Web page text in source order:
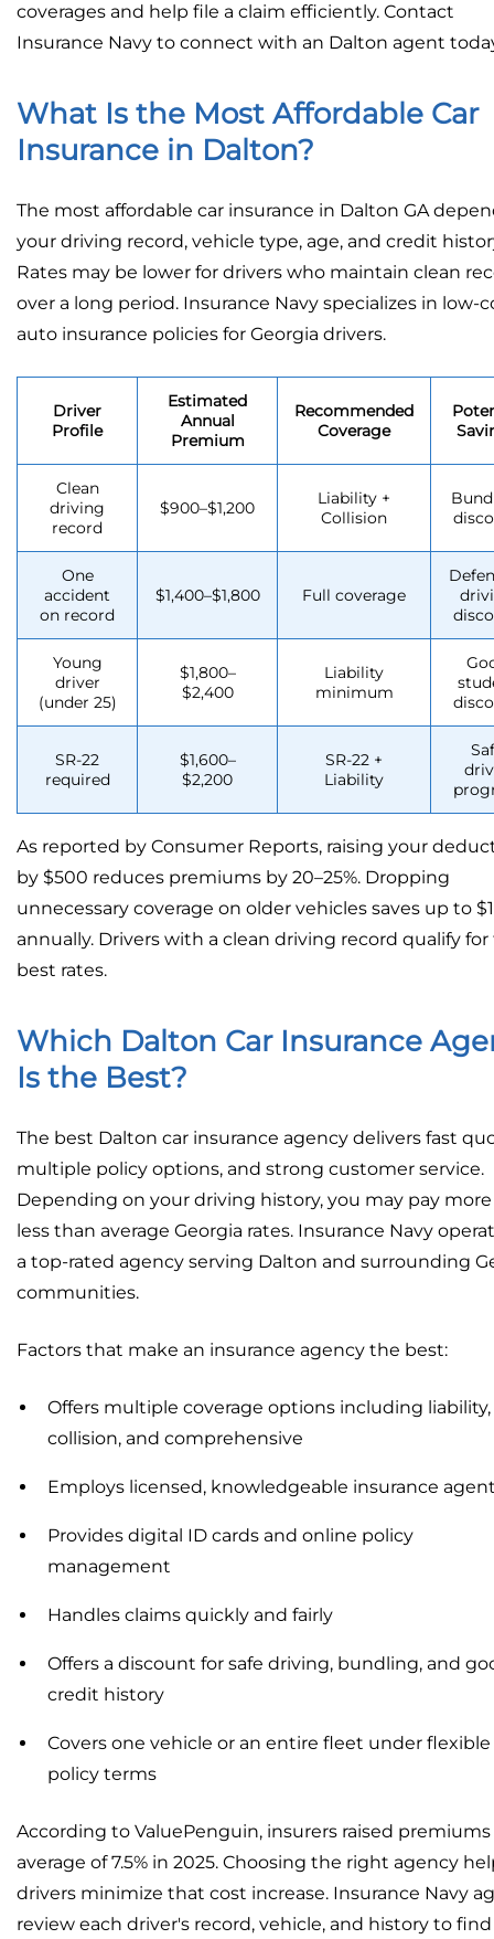
coverages and help file a claim efficiently. Contact
Insurance Navy to connect with an Dalton agent
What Is the Most Affordable Car
Insurance in Dalton?
The most affordable car insurance in Dalton GA
your driving record, vehicle type, age, and credit
Rates may be lower for drivers who maintain clean
over a long period. Insurance Navy specializes in low-
auto insurance policies for Georgia drivers.
Driver
Profile
Estimated
Annual
Premium
Recommended
Coverage
Clean
driving
record
$900–$1,200
Liability +
Collision
One
accident
on record
$1,400–$1,800 Full coverage
Young
driver
(under 25)
$1,800–
$2,400
Liability
minimum
SR-22
required
$1,600–
$2,200
SR-22 +
Liability
As reported by Consumer Reports, raising your
by $500 reduces premiums by 20–25%. Dropping
unnecessary coverage on older vehicles saves up to
annually. Drivers with a clean driving record qualify
best rates.
Which Dalton Car Insurance
Is the Best?
The best Dalton car insurance agency delivers fast
multiple policy options, and strong customer service.
Depending on your driving history, you may pay
less than average Georgia rates. Insurance Navy
a top-rated agency serving Dalton and surrounding
communities.
Factors that make an insurance agency the best:
Offers multiple coverage options including liability,
collision, and comprehensive
Employs licensed, knowledgeable insurance
Provides digital ID cards and online policy
management
Handles claims quickly and fairly
Offers a discount for safe driving, bundling, and
credit history
Covers one vehicle or an entire fleet under flexible
policy terms
According to ValuePenguin, insurers raised premiums
average of 7.5% in 2025. Choosing the right agency
drivers minimize that cost increase. Insurance Navy
review each driver's record, vehicle, and history to